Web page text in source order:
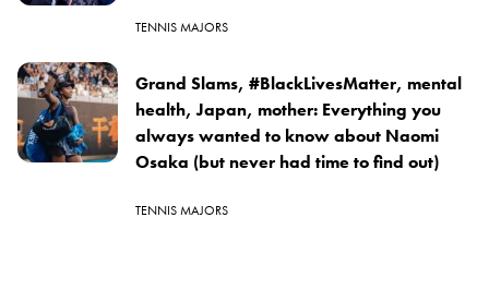
TENNIS MAJORS
Grand Slams, #BlackLivesMatter, mental
health, Japan, mother: Everything you
always wanted to know about Naomi
Osaka (but never had time to find out)
TENNIS MAJORS